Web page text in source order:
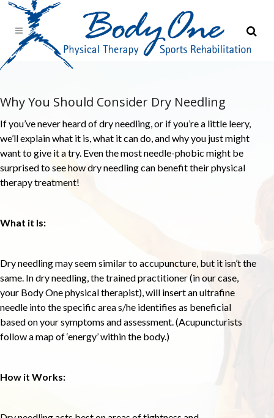
Why You Should Consider Dry Needling
If you’ve never heard of dry needling, or if you’re a little leery,
we’ll explain what it is, what it can do, and why you just might
want to give it a try. Even the most needle-phobic might be
surprised to see how dry needling can benefit their physical
therapy treatment!
What it Is:
Dry needling may seem similar to accupuncture, but it isn’t the
same. In dry needling, the trained practitioner (in our case,
your Body One physical therapist), will insert an ultrafine
needle into the specific area s/he identifies as beneficial
based on your symptoms and assessment. (Acupuncturists
follow a map of ‘energy’ within the body.)
How it Works: